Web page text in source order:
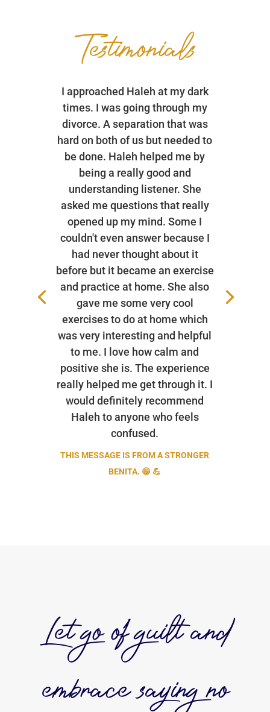
Testimonials
I approached Haleh at my dark
times. I was going through my
divorce. A separation that was
hard on both of us but needed to
be done. Haleh helped me by
being a really good and
understanding listener. She
asked me questions that really
opened up my mind. Some I
couldn't even answer because I
had never thought about it
before but it became an exercise
and practice at home. She also
gave me some very cool
exercises to do at home which
was very interesting and helpful
to me. I love how calm and
positive she is. The experience
really helped me get through it. I
would definitely recommend
Haleh to anyone who feels
confused.
THIS MESSAGE IS FROM A STRONGER
BENITA. 😁 💪
Let go of guilt and
embrace saying no